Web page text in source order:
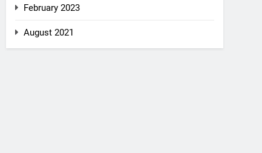
February 2023
August 2021